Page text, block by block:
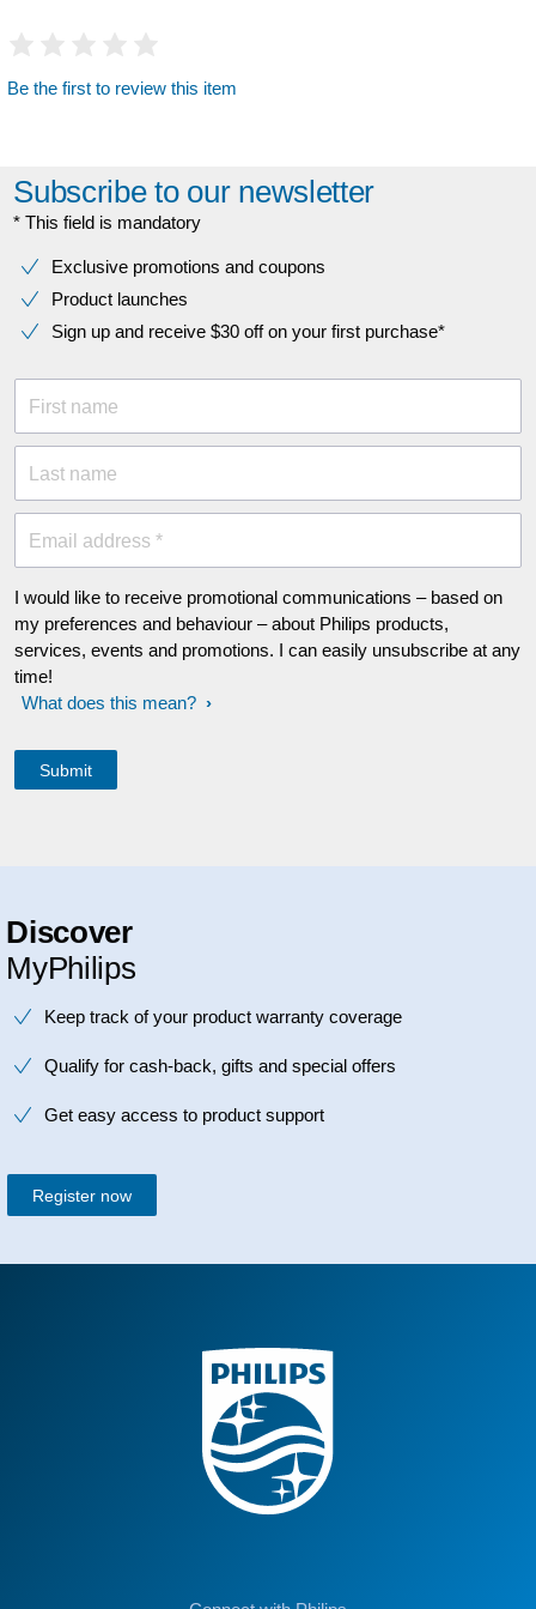
Be the first to review this item
Subscribe to our newsletter
* This field is mandatory
Exclusive promotions and coupons
Product launches
Sign up and receive $30 off on your first purchase*
First name
Last name
Email address *
I would like to receive promotional communications – based on
my preferences and behaviour – about Philips products,
services, events and promotions. I can easily unsubscribe at any
time!
What does this mean?
Discover
MyPhilips
Keep track of your product warranty coverage
Qualify for cash-back, gifts and special offers
Get easy access to product support
Register now